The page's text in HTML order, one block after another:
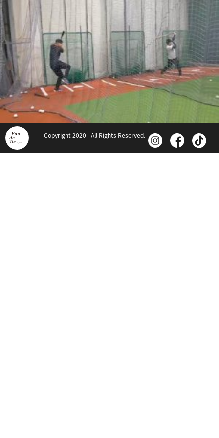
Copyright 2020 - All Rights Reserved.